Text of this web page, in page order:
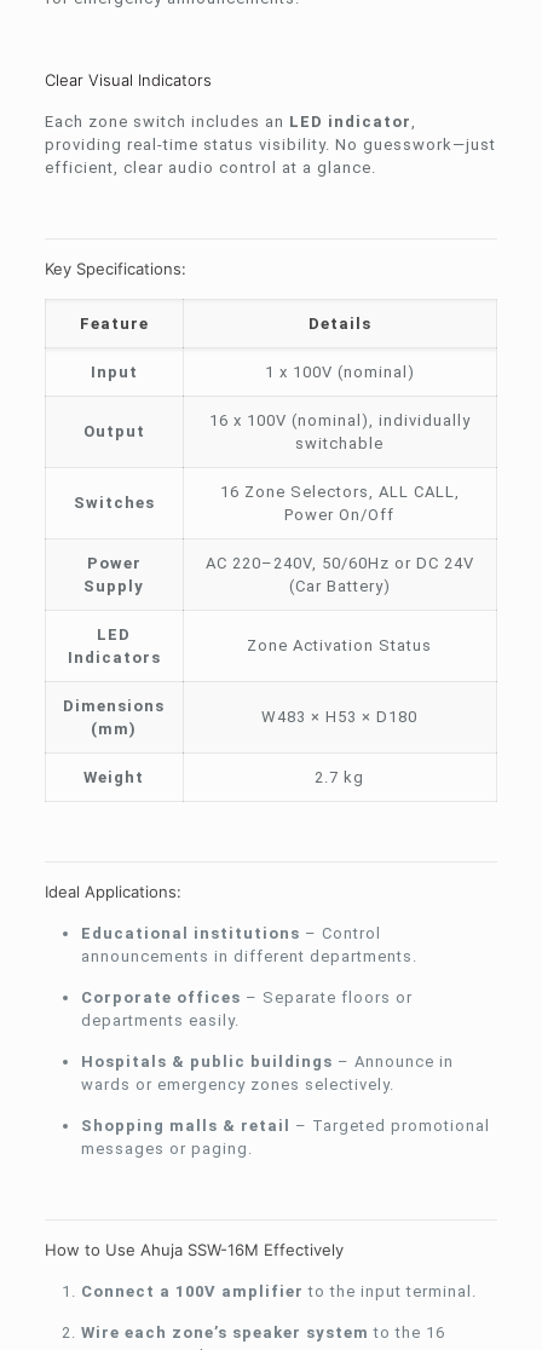
Clear Visual Indicators
Each zone switch includes an LED indicator,
providing real-time status visibility. No guesswork—just
efficient, clear audio control at a glance.
Key Specifications:
Feature Details
Input 1 x 100V (nominal)
Output
16 x 100V (nominal), individually
switchable
Switches
16 Zone Selectors, ALL CALL,
Power On/Off
Power
Supply
AC 220–240V, 50/60Hz or DC 24V
(Car Battery)
LED
Indicators
Zone Activation Status
Dimensions
(mm)
W483 × H53 × D180
Weight 2.7 kg
Ideal Applications:
Educational institutions – Control
announcements in different departments.
Corporate offices – Separate floors or
departments easily.
Hospitals & public buildings – Announce in
wards or emergency zones selectively.
Shopping malls & retail
– Targeted promotional
messages or paging.
How to Use Ahuja SSW-16M Effectively
Connect a 100V amplifier to the input terminal.
Wire each zone’s speaker system to the 16